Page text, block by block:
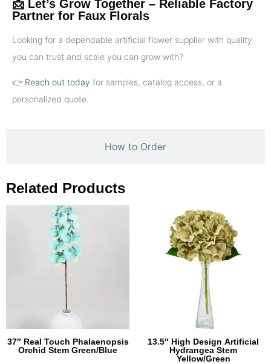
How to Order
📩 Let’s Grow Together – Reliable Factory
Partner for Faux Florals
Looking for a dependable artificial flower supplier with quality
you can trust and scale you can grow with?
👉 Reach out today for samples, catalog access, or a
personalized quote.
Related Products
37″ Real Touch Phalaenopsis
Orchid Stem Green/Blue
13.5″ High Design Artificial
Hydrangea Stem
Yellow/Green